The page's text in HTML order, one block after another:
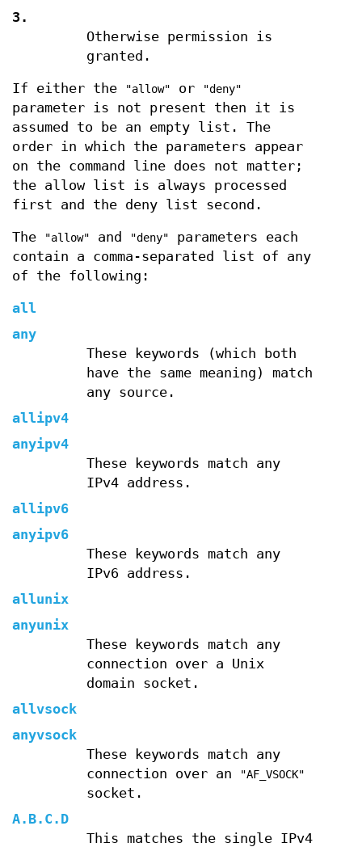
3.
Otherwise permission is
granted.
If either the "allow" or "deny"
parameter is not present then it is
assumed to be an empty list. The
order in which the parameters appear
on the command line does not matter;
the allow list is always processed
first and the deny list second.
The "allow" and "deny"
parameters each
contain a comma-separated list of any
of the following:
all
any
These keywords (which both
have the same meaning) match
any source.
allipv4
anyipv4
These keywords match any
IPv4 address.
allipv6
anyipv6
These keywords match any
IPv6 address.
allunix
anyunix
These keywords match any
connection over a Unix
domain socket.
allvsock
anyvsock
These keywords match any
connection over an
"AF_VSOCK"
socket.
A. B. C . D
This matches the single IPv4